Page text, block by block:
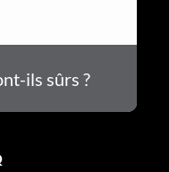
ils sûrs ?